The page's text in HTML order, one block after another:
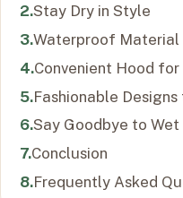
Stay Dry in Style
Waterproof
Convenient Hood
Fashionable
Say Goodbye to Wet
Conclusion
Frequently Asked